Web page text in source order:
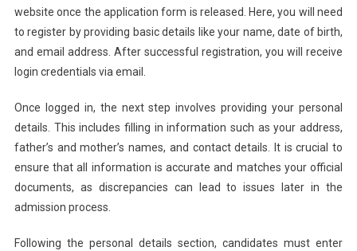
website once the application form is released. Here, you will need
to register by providing basic details like your name, date of birth,
and email address. After successful registration, you will receive
login credentials via email.
Once logged in, the next step involves providing your personal
details. This includes filling in information such as your address,
father’s and mother’s names, and contact details. It is crucial to
ensure that all information is accurate and matches your official
documents, as discrepancies can lead to issues later in the
admission process.
Following the personal details section, candidates must enter